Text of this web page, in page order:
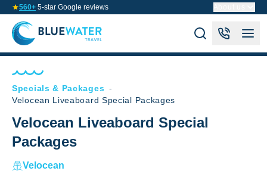
560+ 5-star Google reviews
Specials & Packages -
Velocean Liveaboard Special Packages
Velocean Liveaboard Special
Packages
Velocean